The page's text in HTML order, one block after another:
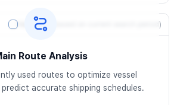
Route Analysis
used routes to optimize vessel
accurate shipping schedules.
Heatmap (based on current search period)